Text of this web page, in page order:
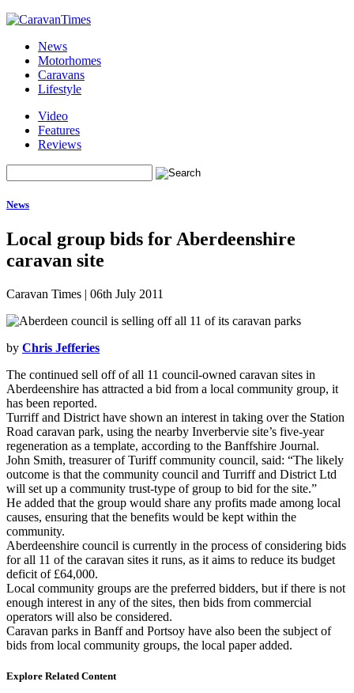
News
Motorhomes
Caravans
Lifestyle
Video
Features
Reviews
News
Local group bids for Aberdeenshire
caravan site
Caravan Times | 06th July 2011
by Chris Jefferies
The continued sell off of all 11 council-owned caravan sites in
Aberdeenshire has attracted a bid from a local community group, it
has been reported.
Turriff and District have shown an interest in taking over the Station
Road caravan park, using the nearby Inverbervie site’s five-year
regeneration as a template, according to the Banffshire Journal.
John Smith, treasurer of Turiff community council, said: “The likely
outcome is that the community council and Turriff and District Ltd
will set up a community trust-type of group to bid for the site.”
He added that the group would share any profits made among local
causes, ensuring that the benefits would be kept within the
community.
Aberdeenshire council is currently in the process of considering bids
for all 11 of the caravan sites it runs, as it aims to reduce its budget
deficit of £64,000.
Local community groups are the preferred bidders, but if there is not
enough interest in any of the sites, then bids from commercial
operators will also be considered.
Caravan parks in Banff and Portsoy have also been the subject of
bids from local community groups, the local paper added.
Explore Related Content